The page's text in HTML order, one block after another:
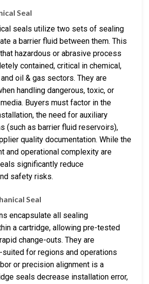
Seal
seals utilize two sets of sealing
a barrier fluid between them. This
hazardous or abrasive process
contained, critical in chemical,
oil & gas sectors. They are
handling dangerous, toxic, or
Buyers must factor in the
the need for auxiliary
(such as barrier fluid reservoirs),
quality documentation. While the
and operational complexity are
significantly reduce
safety risks.
Seal
encapsulate all sealing
a cartridge, allowing pre-tested
change-outs. They are
for regions and operations
or precision alignment is a
seals decrease installation error,